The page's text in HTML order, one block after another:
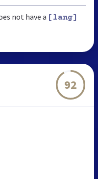
not have a [lang]
92